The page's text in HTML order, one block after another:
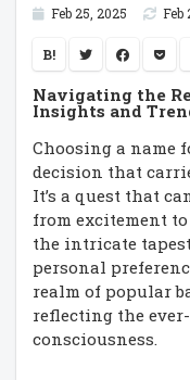
Feb 25, 2025 Feb
B!
Navigating the
Insights and
Choosing a name
decision that
It’s a quest that
from excitement
the intricate
personal
realm of popular
reflecting the
consciousness.